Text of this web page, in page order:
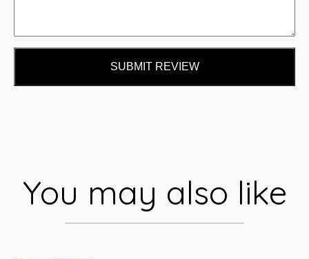
SUBMIT REVIEW
You may also like